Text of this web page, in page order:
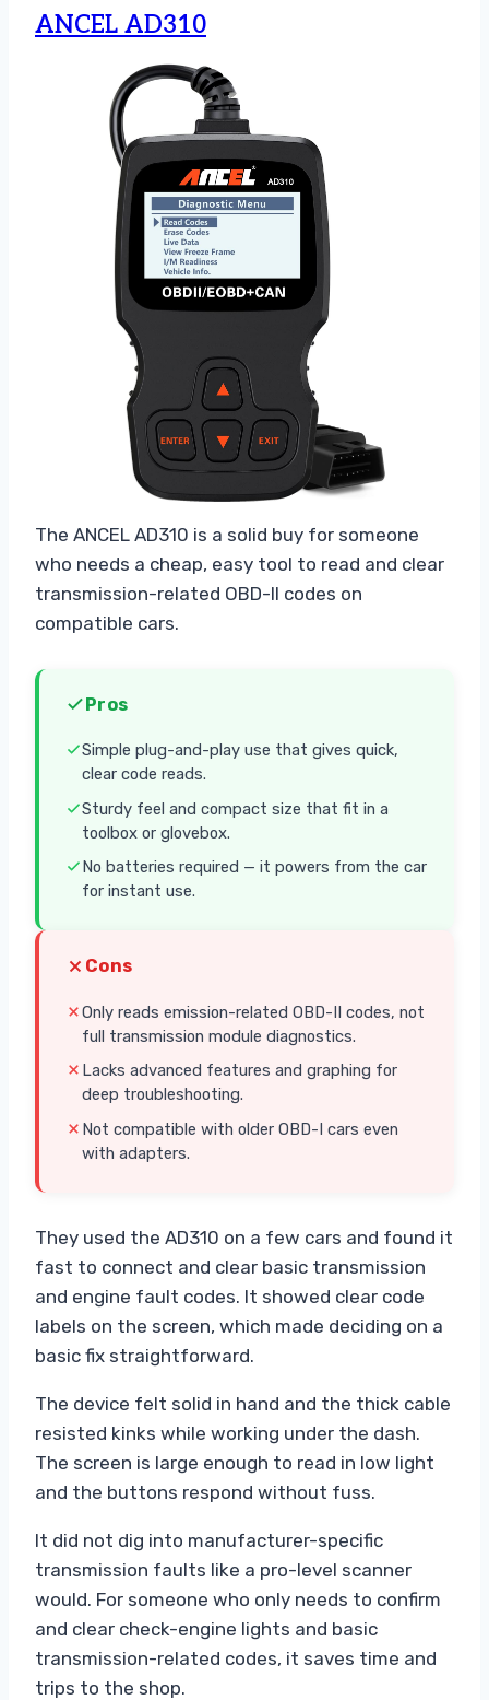
ANCEL AD310
The ANCEL AD310 is a solid buy for someone
who needs a cheap, easy tool to read and clear
transmission-related OBD-II codes on
compatible cars.
Pros
Simple plug-and-play use that gives quick,
clear code reads.
Sturdy feel and compact size that fit in a
toolbox or glovebox.
No batteries required — it powers from the car
for instant use.
Cons
Only reads emission-related OBD-II codes, not
full transmission module diagnostics.
Lacks advanced features and graphing for
deep troubleshooting.
Not compatible with older OBD-I cars even
with adapters.
They used the AD310 on a few cars and found it
fast to connect and clear basic transmission
and engine fault codes. It showed clear code
labels on the screen, which made deciding on a
basic fix straightforward.
The device felt solid in hand and the thick cable
resisted kinks while working under the dash.
The screen is large enough to read in low light
and the buttons respond without fuss.
It did not dig into manufacturer-specific
transmission faults like a pro-level scanner
would. For someone who only needs to confirm
and clear check-engine lights and basic
transmission-related codes, it saves time and
trips to the shop.